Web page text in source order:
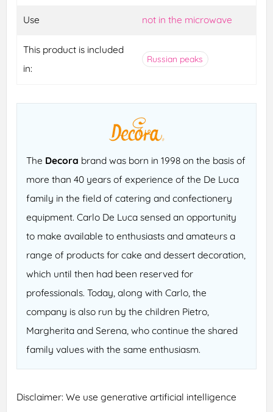
Use not in the microwave
This product is included
in:
Russian peaks
The Decora brand was born in 1998 on the basis of
more than 40 years of experience of the De Luca
family in the field of catering and confectionery
equipment. Carlo De Luca sensed an opportunity
to make available to enthusiasts and amateurs a
range of products for cake and dessert decoration,
which until then had been reserved for
professionals. Today, along with Carlo, the
company is also run by the children Pietro,
Margherita and Serena, who continue the shared
family values with the same enthusiasm.
Disclaimer: We use generative artificial intelligence